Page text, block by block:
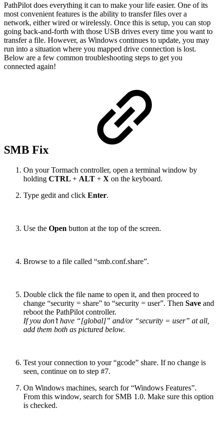
PathPilot does everything it can to make your life easier. One of its
most convenient features is the ability to transfer files over a
network, either wired or wirelessly. Once this is setup, you can stop
going back-and-forth with those USB drives every time you want to
transfer a file. However, as Windows continues to update, you may
run into a situation where you mapped drive connection is lost.
Below are a few common troubleshooting steps to get you
connected again!
SMB Fix
On your Tormach controller, open a terminal window by
holding CTRL + ALT + X on the keyboard.
Type gedit and click Enter.
Use the Open button at the top of the screen.
Browse to a file called “smb.conf.share”.
Double click the file name to open it, and then proceed to
change “security = share” to “security = user”. Then Save and
reboot the PathPilot controller.
If you don’t have “[global]” and/or “security = user” at all,
add them both as pictured below.
Test your connection to your “gcode” share. If no change is
seen, continue on to step #7.
On Windows machines, search for “Windows Features”.
From this window, search for SMB 1.0. Make sure this option
is checked.